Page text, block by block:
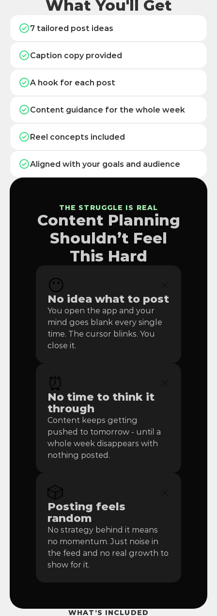
What You'll Get
7 tailored post ideas
Caption copy provided
A hook for each post
Content guidance for the whole week
Reel concepts included
Aligned with your goals and audience
THE STRUGGLE IS REAL
Content Planning
Shouldn’t Feel
This Hard
😶
No idea what to post
You open the app and your
mind goes blank every single
time. The cursor blinks. You
close it.
⏰
No time to think it
through
Content keeps getting
pushed to tomorrow - until a
whole week disappears with
nothing posted.
🎲
Posting feels
random
No strategy behind it means
no momentum. Just noise in
the feed and no real growth to
show for it.
WHAT’S INCLUDED